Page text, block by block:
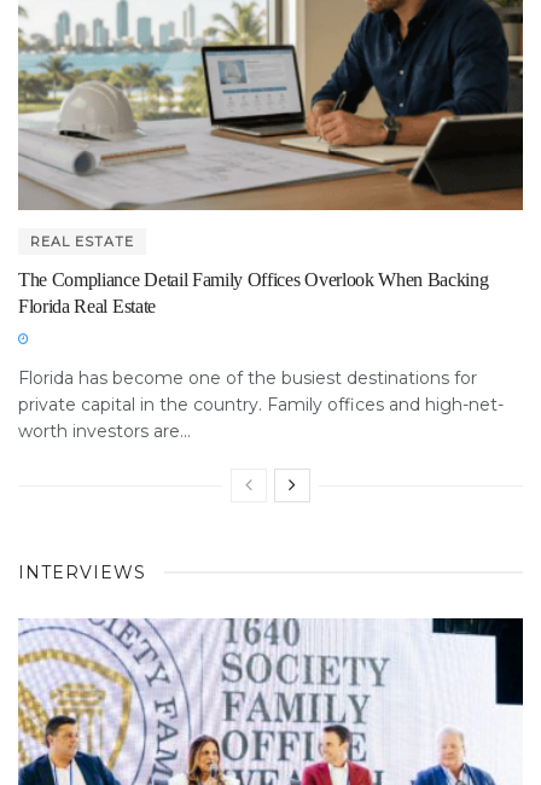
REAL ESTATE
The Compliance Detail Family Offices Overlook When Backing
Florida Real Estate
Florida has become one of the busiest destinations for
private capital in the country. Family offices and high-net-
worth investors are...
INTERVIEWS